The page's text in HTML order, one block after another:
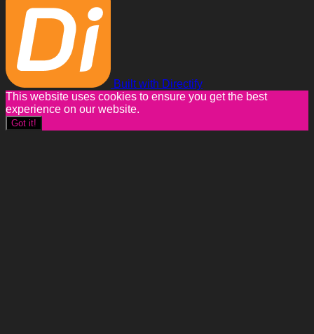
Built with Directify
This website uses cookies to ensure you get the best
experience on our website.
Got it!